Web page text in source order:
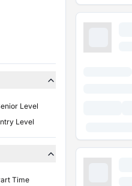
Level
Level
Time